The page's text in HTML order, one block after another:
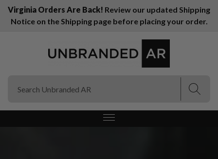
Virginia Orders Are Back! Review our updated Shipping
Notice on the Shipping page before placing your order.
(Esc)
(Esc)